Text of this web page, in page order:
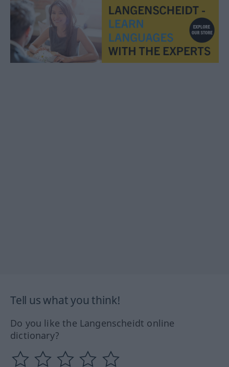
Tell us what you think!
Do you like the Langenscheidt online
dictionary?